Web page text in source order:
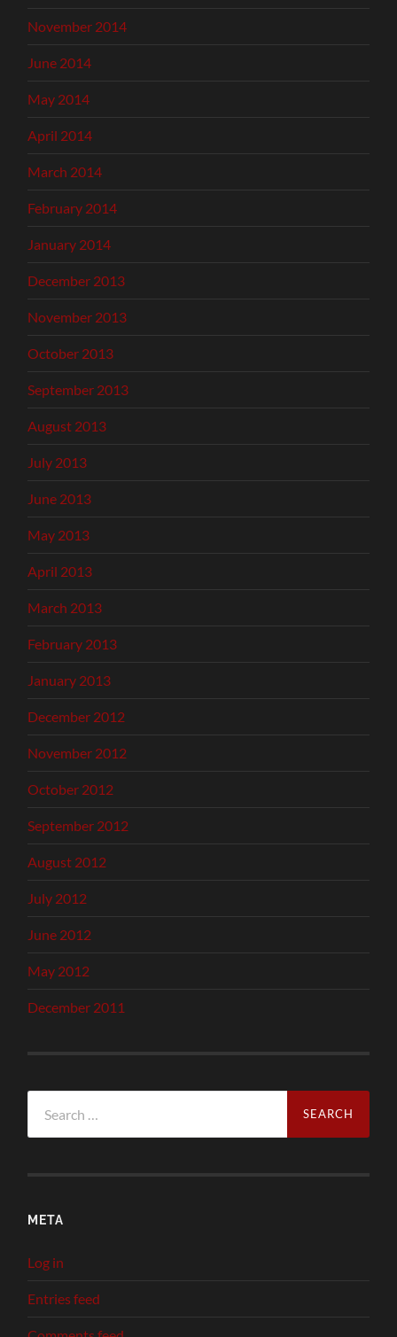
November 2014
June 2014
May 2014
April 2014
March 2014
February 2014
January 2014
December 2013
November 2013
October 2013
September 2013
August 2013
July 2013
June 2013
May 2013
April 2013
March 2013
February 2013
January 2013
December 2012
November 2012
October 2012
September 2012
August 2012
July 2012
June 2012
May 2012
December 2011
for:
META
Log in
Entries feed